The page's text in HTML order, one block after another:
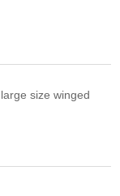
size winged